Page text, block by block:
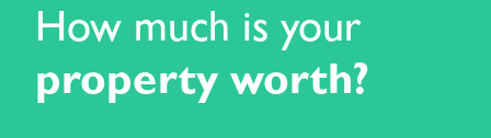
How much is your
property worth?